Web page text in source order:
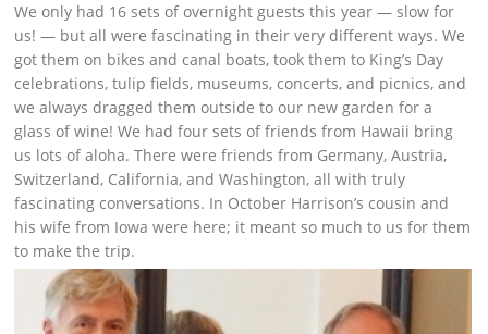
We only had 16 sets of overnight guests this year — slow for
us! — but all were fascinating in their very different ways. We
got them on bikes and canal boats, took them to King’s Day
celebrations, tulip fields, museums, concerts, and picnics, and
we always dragged them outside to our new garden for a
glass of wine! We had four sets of friends from Hawaii bring
us lots of aloha. There were friends from Germany, Austria,
Switzerland, California, and Washington, all with truly
fascinating conversations. In October Harrison’s cousin and
his wife from Iowa were here; it meant so much to us for them
to make the trip.